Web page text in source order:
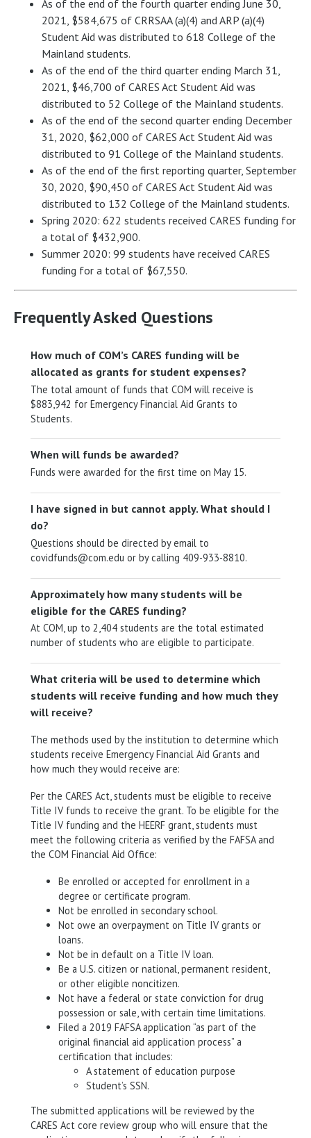
As of the end of the fourth quarter ending June 30,
2021, $584,675 of CRRSAA (a)(4) and ARP (a)(4)
Student Aid was distributed to 618 College of the
Mainland students.
As of the end of the third quarter ending March 31,
2021, $46,700 of CARES Act Student Aid was
distributed to 52 College of the Mainland students.
As of the end of the second quarter ending December
31, 2020, $62,000 of CARES Act Student Aid was
distributed to 91 College of the Mainland students.
As of the end of the first reporting quarter, September
30, 2020, $90,450 of CARES Act Student Aid was
distributed to 132 College of the Mainland students.
Spring 2020: 622 students received CARES funding for
a total of $432,900.
Summer 2020: 99 students have received CARES
funding for a total of $67,550.
Frequently Asked Questions
How much of COM’s CARES funding will be
allocated as grants for student expenses?
The total amount of funds that COM will receive is
$883,942 for Emergency Financial Aid Grants to
Students.
When will funds be awarded?
Funds were awarded for the first time on May 15.
I have signed in but cannot apply. What should I
do?
Questions should be directed by email to
covidfunds@com.edu or by calling 409-933-8810.
Approximately how many students will be
eligible for the CARES funding?
At COM, up to 2,404 students are the total estimated
number of students who are eligible to participate.
What criteria will be used to determine which
students will receive funding and how much they
will receive?
The methods used by the institution to determine which
students receive Emergency Financial Aid Grants and
how much they would receive are:
Per the CARES Act, students must be eligible to receive
Title IV funds to receive the grant. To be eligible for the
Title IV funding and the HEERF grant, students must
meet the following criteria as verified by the FAFSA and
the COM Financial Aid Office:
Be enrolled or accepted for enrollment in a
degree or certificate program.
Not be enrolled in secondary school.
Not owe an overpayment on Title IV grants or
loans.
Not be in default on a Title IV loan.
Be a U.S. citizen or national, permanent resident,
or other eligible noncitizen.
Not have a federal or state conviction for drug
possession or sale, with certain time limitations.
Filed a 2019 FAFSA application “as part of the
original financial aid application process” a
certification that includes:
A statement of education purpose
Student’s SSN.
The submitted applications will be reviewed by the
CARES Act core review group who will ensure that the